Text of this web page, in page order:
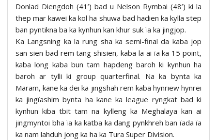
Donlad Diengdoh (41’) bad u Nelson Rymbai (48’) ki la
thep mar kawei ka kol ha shuwa bad hadien ka kylla step
ban pyntikna ba ka kynhun kan khur suk ïa ka jingjop.
Ka Langsning ka la rung sha ka semi-final da kaba jop
san sien bad rem tang shisien, kaba la ai ïa ka 15 point,
kaba long kaba bun tam hapdeng baroh ki kynhun ha
baroh ar tylli ki group quarterfinal. Na ka bynta ka
Maram, kane ka dei ka jingshah rem kaba hynriew hynrei
ka jingïashim bynta ha kane ka league ryngkat bad ki
kynhun kiba tbit tam na kylleng ka Meghalaya kan ai
jingmyntoi bha ïa ka katba ka dang pynkhreh ban ïada ïa
ka nam lahduh jong ka ha ka Tura Super Division.